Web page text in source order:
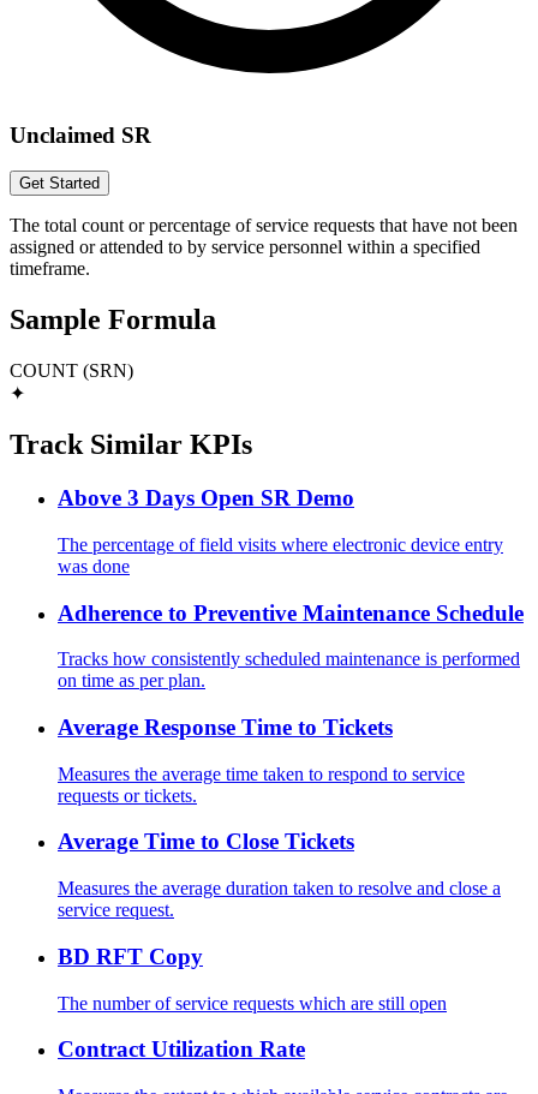
Unclaimed SR
Get Started
The total count or percentage of service requests that have not been
assigned or attended to by service personnel within a specified
timeframe.
Sample Formula
COUNT (SRN)
✦
Track Similar KPIs
Above 3 Days Open SR Demo
The percentage of field visits where electronic device entry
was done
Adherence to Preventive Maintenance Schedule
Tracks how consistently scheduled maintenance is performed
on time as per plan.
Average Response Time to Tickets
Measures the average time taken to respond to service
requests or tickets.
Average Time to Close Tickets
Measures the average duration taken to resolve and close a
service request.
BD RFT Copy
The number of service requests which are still open
Contract Utilization Rate